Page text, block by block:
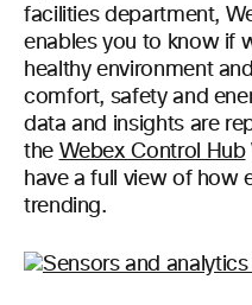
facilities department,
enables you to know if
healthy environment
comfort, safety and
data and insights are
the Webex Control Hub
have a full view of how
trending.